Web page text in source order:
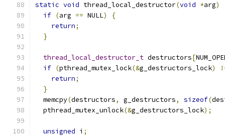
static void thread_local_destructor(void *arg)
if (arg == NULL)
{
return;
}
thread_local_destructor_t destructors[
if (pthread_mutex_lock(&g_destructors_lock)
return;
}
  memcpy
(destructors, g_destructors, sizeof(
  pthread_mutex_unlock
(&g_destructors_lock);
unsigned i ;